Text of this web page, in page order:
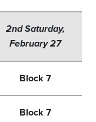
2nd Saturday,
February 27
Block 7
Block 7